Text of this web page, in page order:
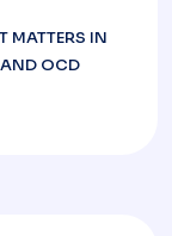
MATTERS IN
AND OCD